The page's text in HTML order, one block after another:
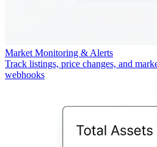
Market Monitoring & Alerts
Track listings, price changes, and
webhooks